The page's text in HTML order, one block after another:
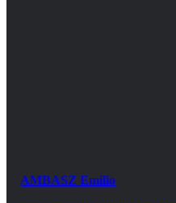
AMBASZ Emilio